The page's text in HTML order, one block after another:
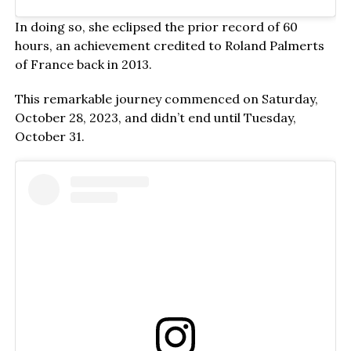
In doing so, she eclipsed the prior record of 60
hours, an achievement credited to Roland Palmerts
of France back in 2013.
This remarkable journey commenced on Saturday,
October 28, 2023, and didn’t end until Tuesday,
October 31.